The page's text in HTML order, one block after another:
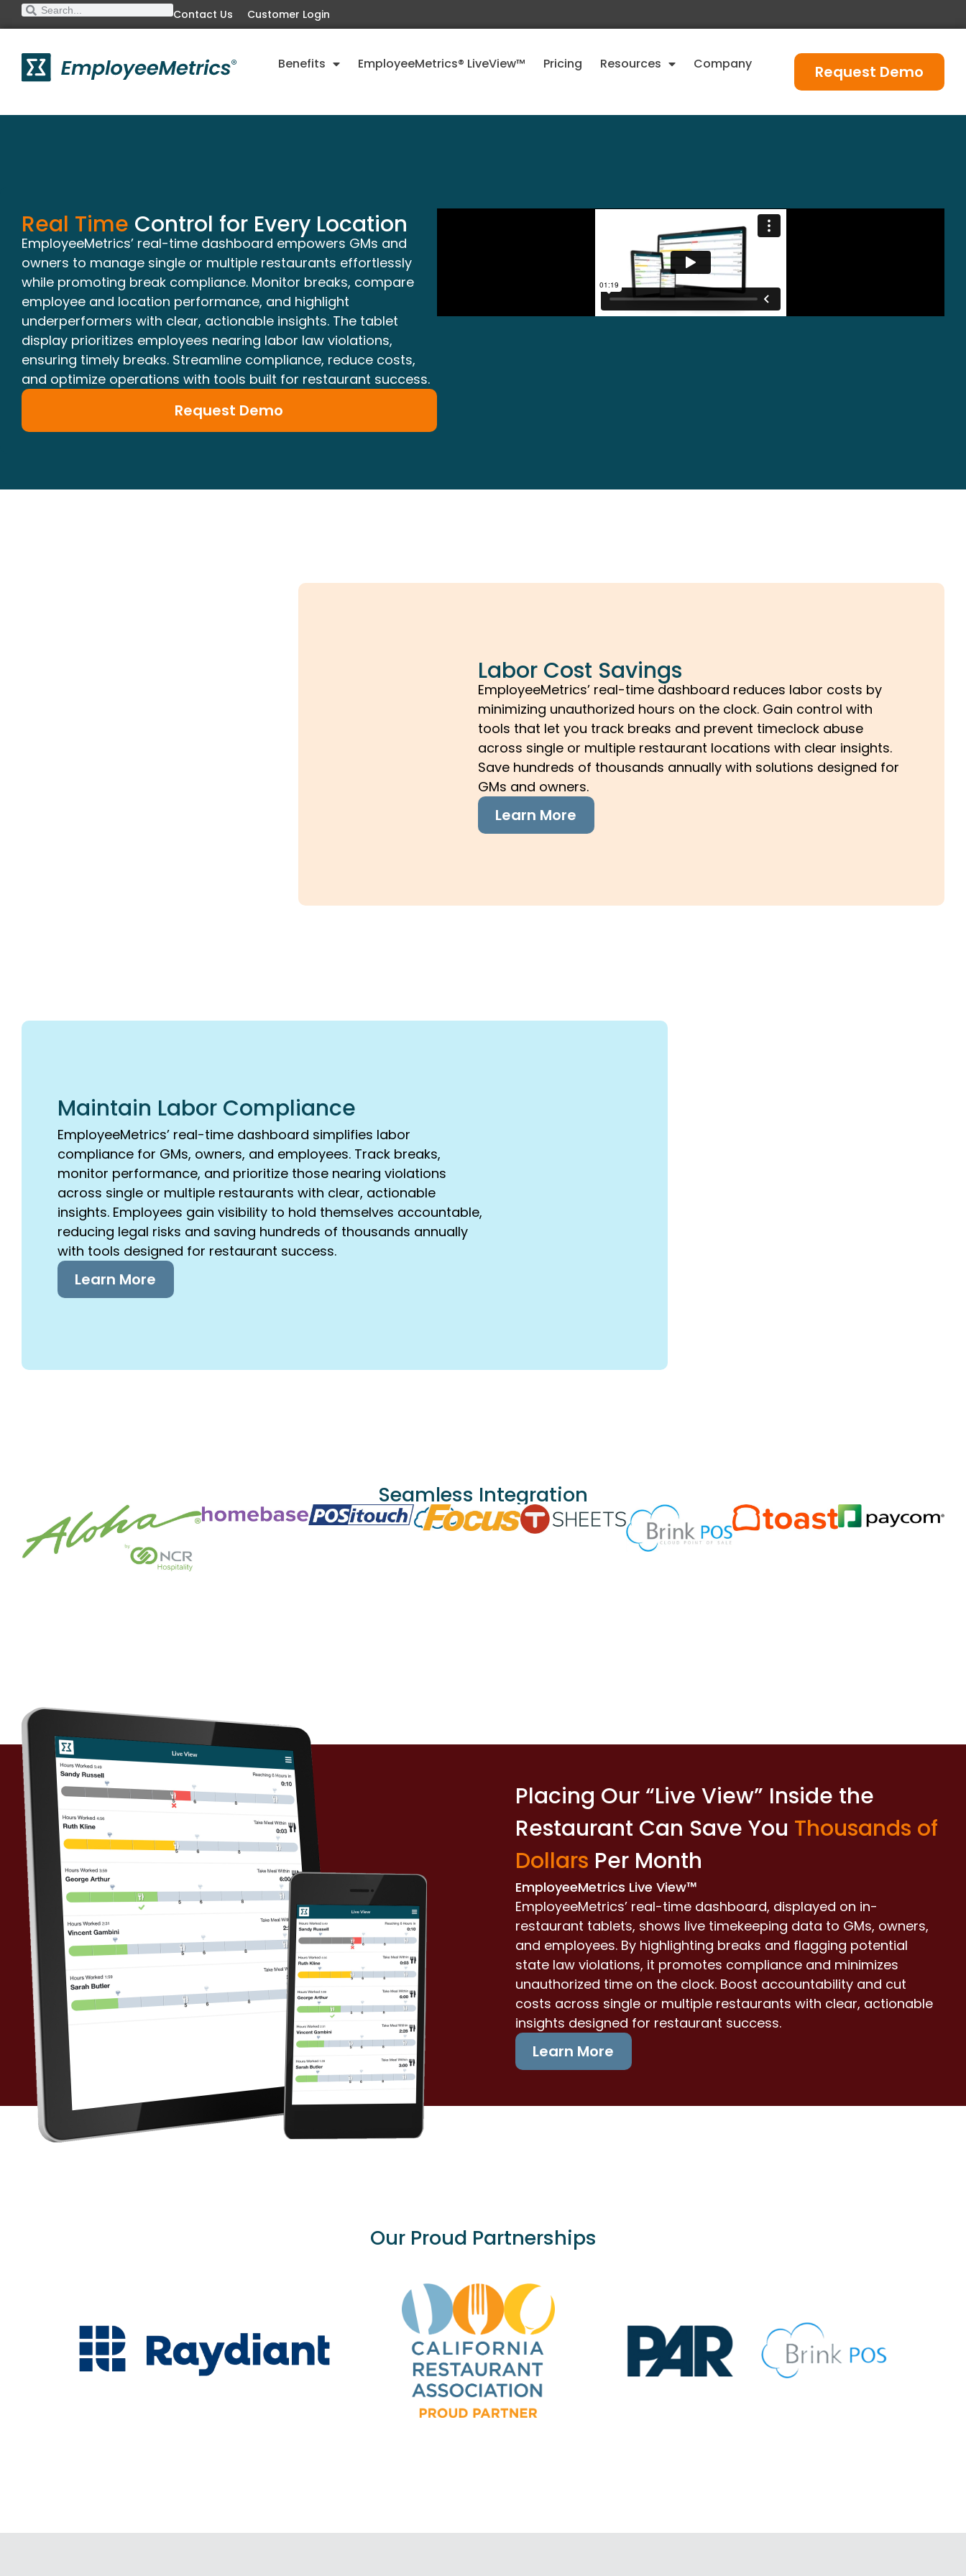
Contact Us Customer Login
Benefits EmployeeMetrics® LiveView™ Pricing Resources Company Request Demo
Real Time Control for Every Location
EmployeeMetrics’ real-time dashboard empowers GMs and
owners to manage single or multiple restaurants effortlessly
while promoting break compliance. Monitor breaks, compare
employee and location performance, and highlight
underperformers with clear, actionable insights. The tablet
display prioritizes employees nearing labor law violations,
ensuring timely breaks. Streamline compliance, reduce costs,
and optimize operations with tools built for restaurant success.
Request Demo
Labor Cost Savings
EmployeeMetrics’ real-time dashboard reduces labor costs by
minimizing unauthorized hours on the clock. Gain control with
tools that let you track breaks and prevent timeclock abuse
across single or multiple restaurant locations with clear insights.
Save hundreds of thousands annually with solutions designed for
GMs and owners.
Learn More
Maintain Labor Compliance
EmployeeMetrics’ real-time dashboard simplifies labor
compliance for GMs, owners, and employees. Track breaks,
monitor performance, and prioritize those nearing violations
across single or multiple restaurants with clear, actionable
insights. Employees gain visibility to hold themselves accountable,
reducing legal risks and saving hundreds of thousands annually
with tools designed for restaurant success.
Learn More
Seamless Integration
Placing Our “Live View” Inside the
Restaurant Can Save You Thousands of
Dollars Per Month
EmployeeMetrics Live View™
EmployeeMetrics’ real-time dashboard, displayed on in-
restaurant tablets, shows live timekeeping data to GMs, owners,
and employees. By highlighting breaks and flagging potential
state law violations, it promotes compliance and minimizes
unauthorized time on the clock. Boost accountability and cut
costs across single or multiple restaurants with clear, actionable
insights designed for restaurant success.
Learn More
Our Proud Partnerships